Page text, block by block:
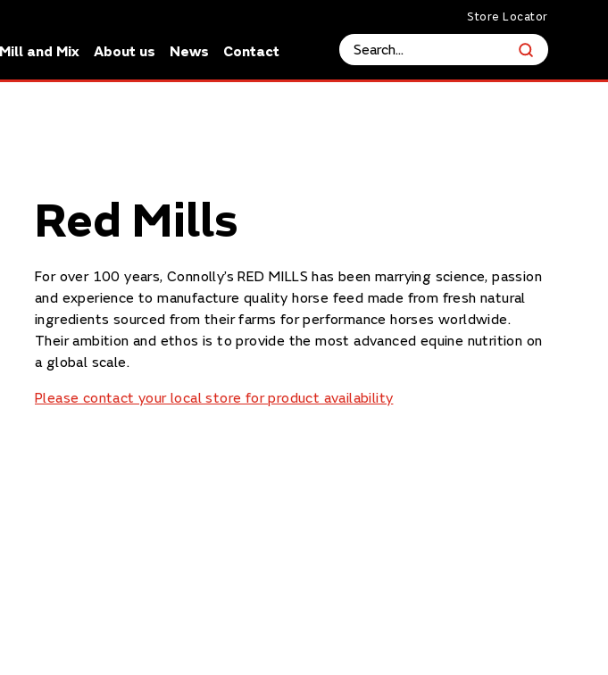
Store Locator
and Mix About us News Contact
Red Mills
For over 100 years, Connolly’s RED MILLS has been marrying science, passion
and experience to manufacture quality horse feed made from fresh natural
ingredients sourced from their farms for performance horses worldwide.
Their ambition and ethos is to provide the most advanced equine nutrition on
a global scale.
Please contact your local store for product availability